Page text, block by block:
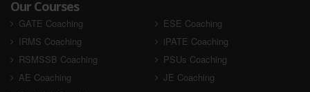
AIR - Selected AIR - Selected
Our Courses
GATE Coaching
ESE Coaching
IRMS Coaching
iPATE Coaching
RSMSSB Coaching
PSUs Coaching
AE Coaching
JE Coaching